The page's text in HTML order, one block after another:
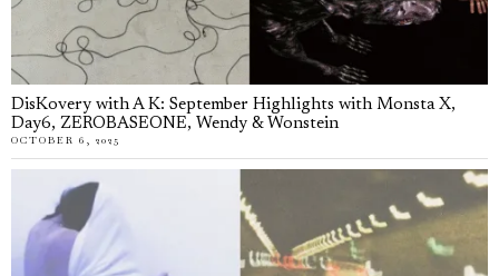
DisKovery with A K: September Highlights with Monsta X,
Day6, ZEROBASEONE, Wendy & Wonstein
OCTOBER 6, 2025